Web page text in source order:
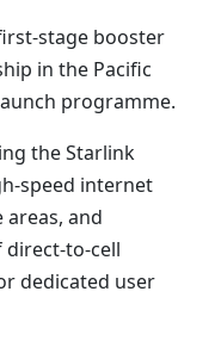
stage booster
in the Pacific
programme.
the Starlink
speed internet
and
to-cell
dedicated user